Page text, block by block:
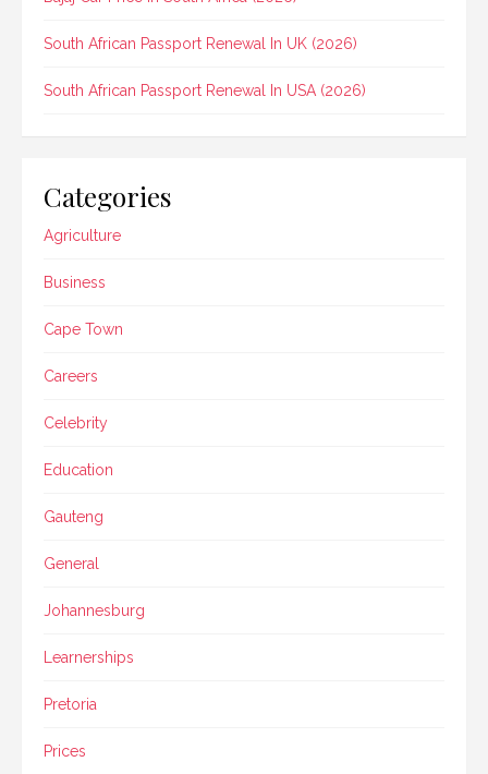
South African Passport Renewal In UK (2026)
South African Passport Renewal In USA (2026)
Categories
Agriculture
Business
Cape Town
Careers
Celebrity
Education
Gauteng
General
Johannesburg
Learnerships
Pretoria
Prices